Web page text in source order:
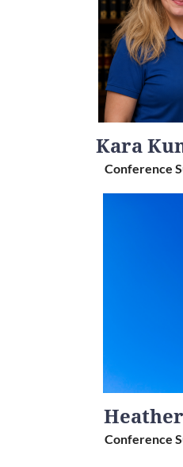
Kara
Conference
Conference